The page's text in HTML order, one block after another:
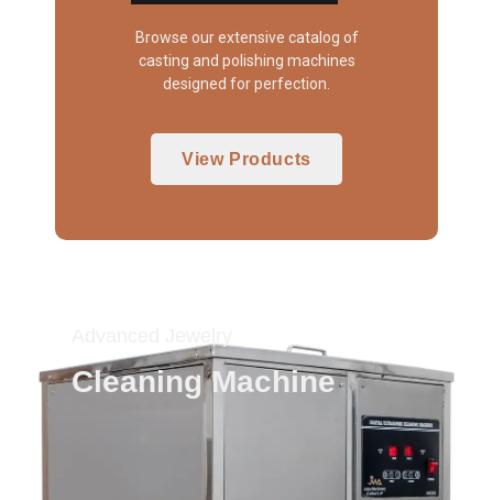
Browse our extensive catalog of
casting and polishing machines
designed for perfection.
View Products
Cleaning Machine